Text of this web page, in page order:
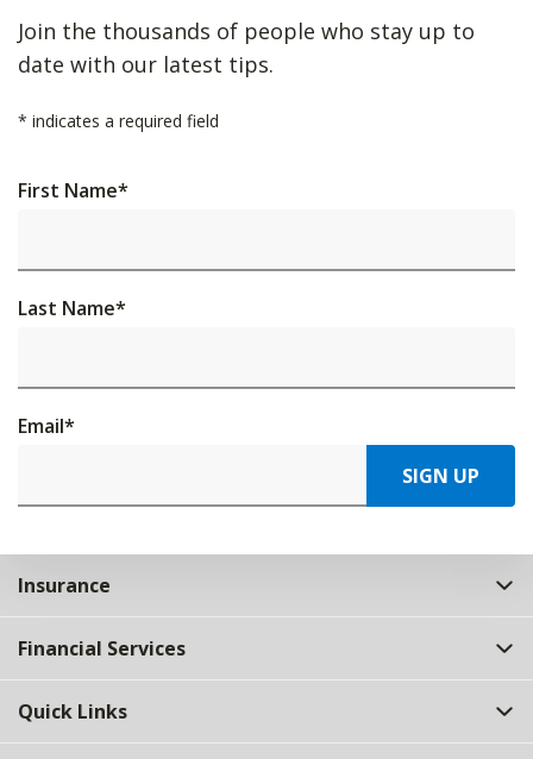
Join the thousands of people who stay up to
date with our latest tips.
* indicates a required field
First Name*
Last Name*
Email*
SIGN UP
Insurance
Financial Services
Quick Links